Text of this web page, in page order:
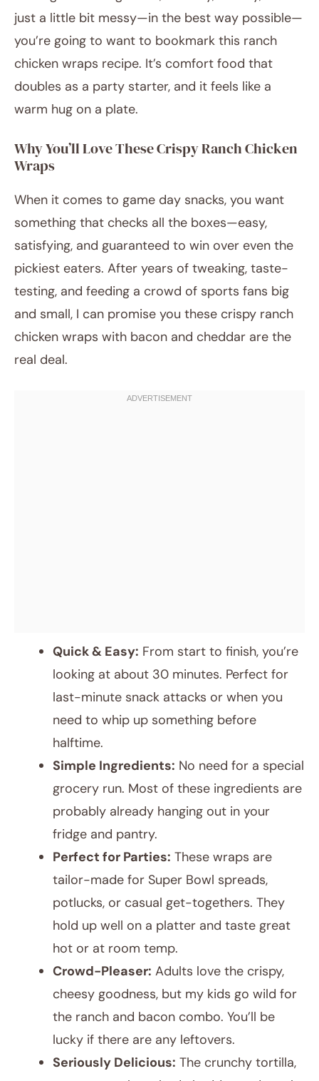
just a little bit messy—in the best way possible—
you’re going to want to bookmark this ranch
chicken wraps recipe. It’s comfort food that
doubles as a party starter, and it feels like a
warm hug on a plate.
Why You’ll Love These Crispy Ranch Chicken
Wraps
When it comes to game day snacks, you want
something that checks all the boxes—easy,
satisfying, and guaranteed to win over even the
pickiest eaters. After years of tweaking, taste-
testing, and feeding a crowd of sports fans big
and small, I can promise you these crispy ranch
chicken wraps with bacon and cheddar are the
real deal.
Quick & Easy: From start to finish, you’re
looking at about 30 minutes. Perfect for
last-minute snack attacks or when you
need to whip up something before
halftime.
Simple Ingredients: No need for a special
grocery run. Most of these ingredients are
probably already hanging out in your
fridge and pantry.
Perfect for Parties: These wraps are
tailor-made for Super Bowl spreads,
potlucks, or casual get-togethers. They
hold up well on a platter and taste great
hot or at room temp.
Crowd-Pleaser: Adults love the crispy,
cheesy goodness, but my kids go wild for
the ranch and bacon combo. You’ll be
lucky if there are any leftovers.
Seriously Delicious: The crunchy tortilla,